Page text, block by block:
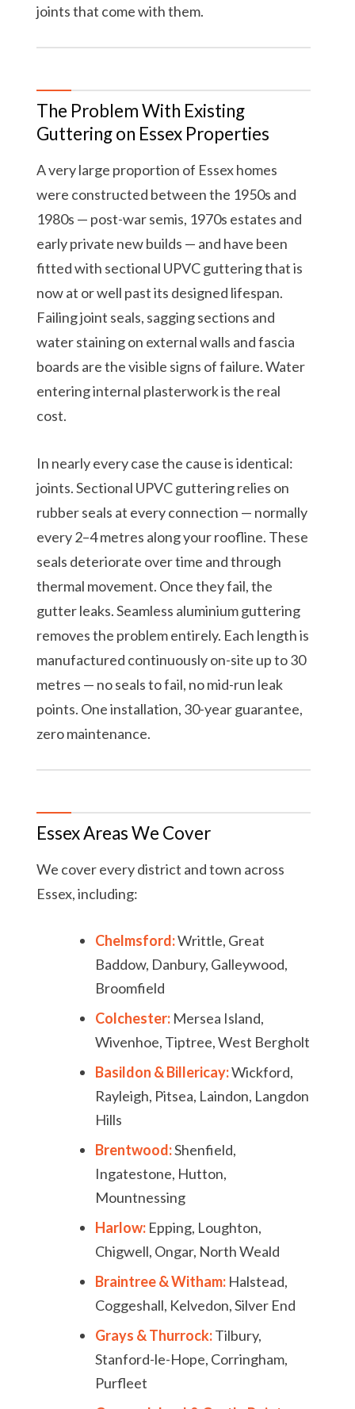
joints that come with them.
The Problem With Existing
Guttering on Essex Properties
A very large proportion of Essex homes
were constructed between the 1950s and
1980s — post-war semis, 1970s estates and
early private new builds — and have been
fitted with sectional UPVC guttering that is
now at or well past its designed lifespan.
Failing joint seals, sagging sections and
water staining on external walls and fascia
boards are the visible signs of failure. Water
entering internal plasterwork is the real
cost.
In nearly every case the cause is identical:
joints. Sectional UPVC guttering relies on
rubber seals at every connection — normally
every 2–4 metres along your roofline. These
seals deteriorate over time and through
thermal movement. Once they fail, the
gutter leaks. Seamless aluminium guttering
removes the problem entirely. Each length is
manufactured continuously on-site up to 30
metres — no seals to fail, no mid-run leak
points. One installation, 30-year guarantee,
zero maintenance.
Essex Areas We Cover
We cover every district and town across
Essex, including:
Chelmsford:Writtle, Great
Baddow, Danbury, Galleywood,
Broomfield
Colchester: Mersea Island,
Wivenhoe, Tiptree, West Bergholt
Basildon & Billericay:Wickford,
Rayleigh, Pitsea, Laindon, Langdon
Hills
Brentwood:Shenfield,
Ingatestone, Hutton,
Mountnessing
Harlow: Epping, Loughton,
Chigwell, Ongar, North Weald
Braintree & Witham: Halstead,
Coggeshall, Kelvedon, Silver End
Grays & Thurrock:Tilbury,
Stanford-le-Hope, Corringham,
Purfleet